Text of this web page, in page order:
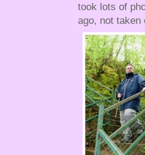
took lots of
ago, not taken